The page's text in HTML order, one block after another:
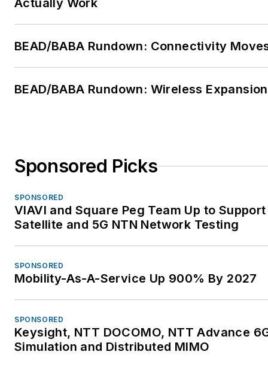
Actually Work
BEAD/BABA Rundown: Connectivity
BEAD/BABA Rundown: Wireless Expansion
Sponsored Picks
SPONSORED
VIAVI and Square Peg Team Up to Support
Satellite and 5G NTN Network Testing
SPONSORED
Mobility-As-A-Service Up 900% By 2027
SPONSORED
Keysight, NTT DOCOMO, NTT Advance
Simulation and Distributed MIMO